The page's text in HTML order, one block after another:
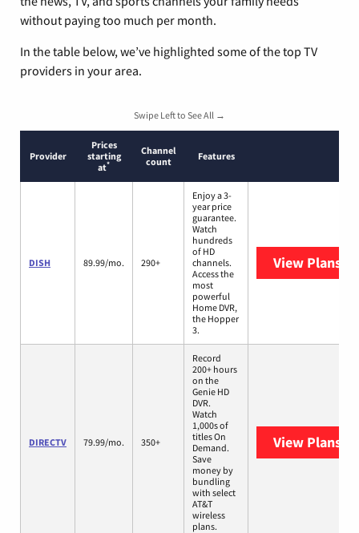
without paying too much per month.
In the table below, we’ve highlighted some of the top TV
providers in your area.
Swipe Left to See All →
Provider
Prices
starting
at*
Channel
count
Features
DISH 89.99/mo. 290+
Enjoy a 3-
year price
guarantee.
Watch
hundreds
of HD
channels.
Access the
most
powerful
Home DVR,
the Hopper
3.
View Plans
DIRECTV 79.99/mo. 350+
Record
200+ hours
on the
Genie HD
DVR.
Watch
1,000s of
titles On
Demand.
Save
money by
bundling
with select
AT&T
wireless
plans.
View Plans